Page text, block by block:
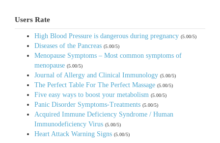
Users Rate
High Blood Pressure is dangerous during pregnancy (5.00/5)
Diseases of the Pancreas (5.00/5)
Menopause Symptoms – Most common symptoms of
menopause (5.00/5)
Journal of Allergy and Clinical Immunology (5.00/5)
The Perfect Table For The Perfect Massage (5.00/5)
Five easy ways to boost your metabolism (5.00/5)
Panic Disorder Symptoms-Treatments (5.00/5)
Acquired Immune Deficiency Syndrome / Human
Immunodeficiency Virus (5.00/5)
Heart Attack Warning Signs (5.00/5)